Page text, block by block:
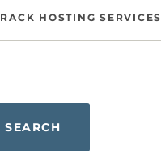
RACK HOSTING SERVICES